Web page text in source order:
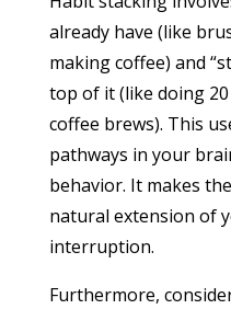
already have (like
making coffee) and
top of it (like doing
coffee brews). This
pathways in your
behavior. It makes
natural extension of
interruption.
Furthermore,